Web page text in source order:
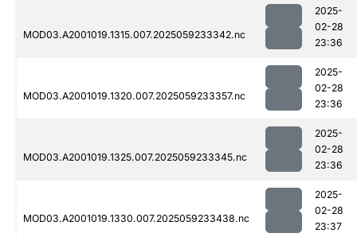
MOD03.A2001019.1315.007.2025059233342.nc
2025-
02-28
23:36
MOD03.A2001019.1320.007.2025059233357.nc
2025-
02-28
23:36
MOD03.A2001019.1325.007.2025059233345.nc
2025-
02-28
23:36
MOD03.A2001019.1330.007.2025059233438.nc
2025-
02-28
23:37